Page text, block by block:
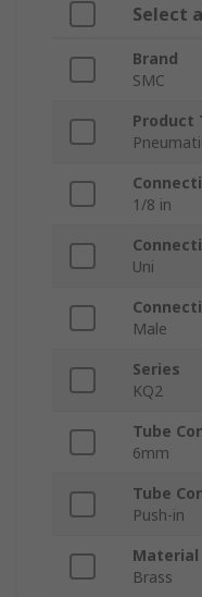
Select
Brand
SMC
Product
1/8 in
Uni
Male
Series
KQ2
Tube
6mm
Tube
Push-in
Material
Brass